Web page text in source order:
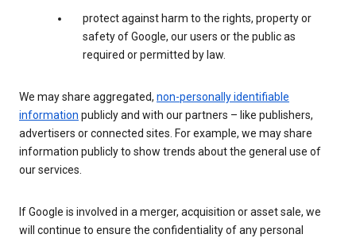
protect against harm to the rights, property or
safety of Google, our users or the public as
required or permitted by law.
We may share aggregated, non-personally identifiable
information publicly and with our partners – like publishers,
advertisers or connected sites. For example, we may share
information publicly to show trends about the general use of
our services.
If Google is involved in a merger, acquisition or asset sale, we
will continue to ensure the confidentiality of any personal